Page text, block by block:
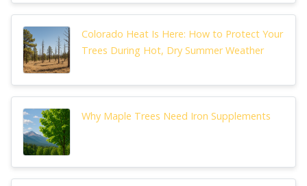
Colorado Heat Is Here: How to Protect Your
Trees During Hot, Dry Summer Weather
Why Maple Trees Need Iron Supplements